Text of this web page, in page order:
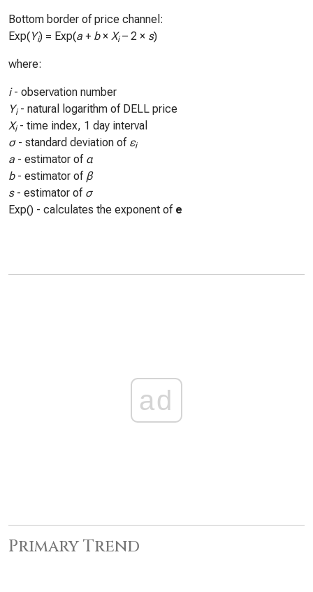
Bottom border of price channel:
Exp(Yi) = Exp(a + b× Xi– 2 × s)
where:
i- observation number
Yi- natural logarithm of DELL price
Xi- time index, 1 day interval
σ- standard deviation of εi
a - estimator of α
b- estimator of β
s- estimator of σ
Exp() - calculates the exponent of e
ad
Primary Trend